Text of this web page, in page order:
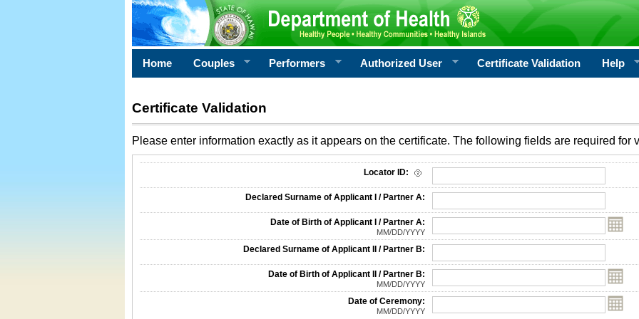
Home Couples Performers Authorized User Certificate Validation Help
Certificate Validation
Please enter information exactly as it appears on the certificate. The following fields are required for
Locator ID:
Declared Surname of Applicant I / Partner A:
Date of Birth of Applicant I / Partner A:
MM/DD/YYYY
Declared Surname of Applicant II / Partner B:
Date of Birth of Applicant II / Partner B:
MM/DD/YYYY
Date of Ceremony:
MM/DD/YYYY